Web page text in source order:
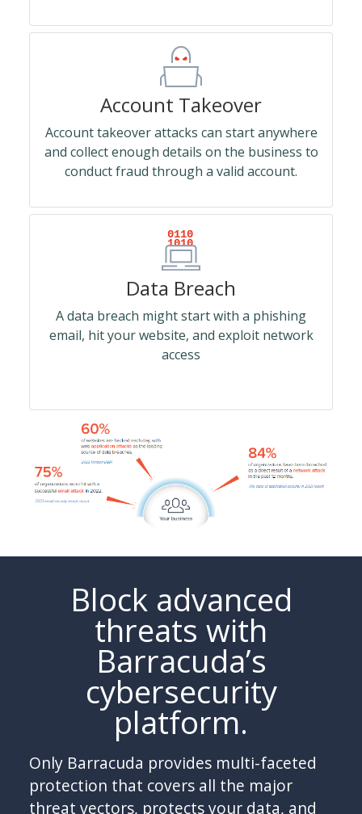
Account Takeover
Account takeover attacks can start anywhere
and collect enough details on the business to
conduct fraud through a valid account.
Data Breach
A data breach might start with a phishing
email, hit your website, and exploit network
access
Block advanced
threats with
Barracuda’s
cybersecurity
platform.
Only Barracuda provides multi-faceted
protection that covers all the major
threat vectors, protects your data, and